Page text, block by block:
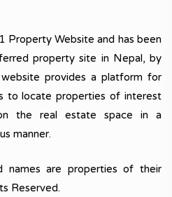
Property Website and has been
property site in Nepal, by
provides a platform for
to locate properties of interest
the real estate space in a
manner.
names are properties of their
Reserved.